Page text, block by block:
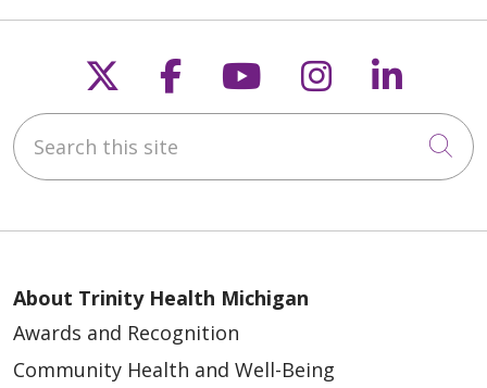
Follow us on X
Follow us on
Follow us on
Follow us
Search this site
About Trinity Health Michigan
Awards and Recognition
Community Health and Well-Being